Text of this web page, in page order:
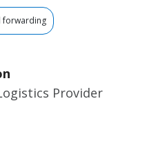
forwarding
Provider